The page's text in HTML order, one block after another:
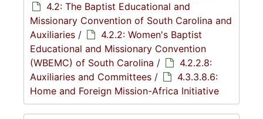
4.2: The Baptist Educational and
Missionary Convention of South Carolina and
Auxiliaries /
4.2.2: Women's Baptist
Educational and Missionary Convention
(WBEMC) of South Carolina /
4.2.2.8:
Auxiliaries and Committees /
4.3.3.8.6:
Home and Foreign Mission-Africa Initiative